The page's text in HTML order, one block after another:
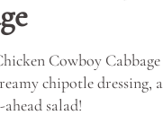
Cowboy
chipotle dressing,
salad!